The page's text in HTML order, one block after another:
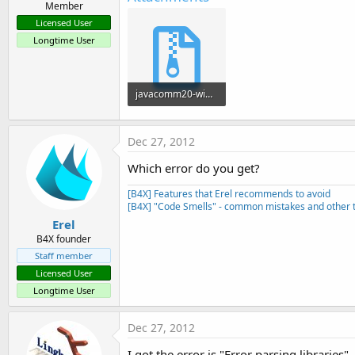
Member
Licensed User
Longtime User
javacomm20-win32.zip
266.3 KB · Views: 594
Erel
B4X founder
Staff member
Licensed User
Longtime User
Dec 27, 2012
Which error do you get?
[B4X] Features that Erel recommends to avoid
[B4X] "Code Smells" - common mistakes and other
Dec 27, 2012